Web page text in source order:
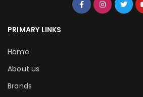
PRIMARY LINKS
Home
About us
Brands